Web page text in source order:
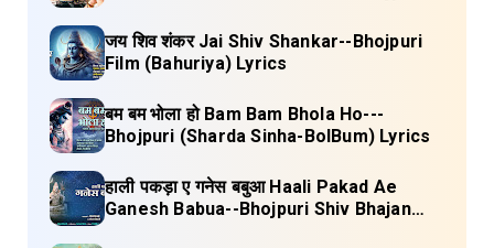
जय शिव शंकर Jai Shiv Shankar--Bhojpuri
Film (Bahuriya) Lyrics
बम बम भोला हो Bam Bam Bhola Ho---
Bhojpuri (Sharda Sinha-BolBum) Lyrics
हाली पकड़ा ए गनेस बबुआ Haali Pakad Ae
Ganesh Babua--Bhojpuri Shiv Bhajan